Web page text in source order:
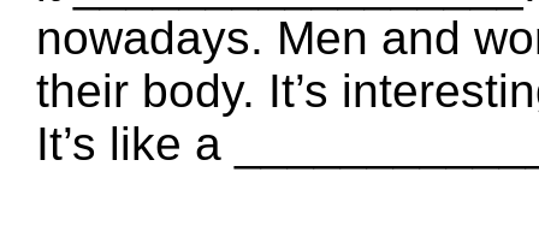
nowadays. Men and
their body. It’s
It’s like a